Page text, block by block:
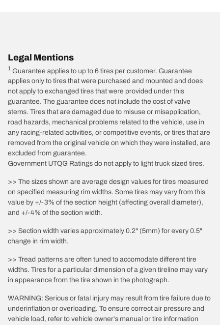
Legal Mentions
1 Guarantee applies to up to 6 tires per customer. Guarantee
applies only to tires that were purchased and mounted and does
not apply to exchanged tires that were provided under this
guarantee. The guarantee does not include the cost of valve
stems. Tires that are damaged due to misuse or misapplication,
road hazards, mechanical problems related to the vehicle, use in
any racing-related activities, or competitive events, or tires that are
removed from the original vehicle on which they were installed, are
excluded from guarantee.
Government UTQG Ratings do not apply to light truck sized tires.
>> The sizes shown are average design values for tires measured
on specified measuring rim widths. Some tires may vary from this
value by +/-3% of the section height (affecting overall diameter),
and +/-4% of the section width.
>> Section width varies approximately 0.2" (5mm) for every 0.5"
change in rim width.
>> Tread patterns are often tuned to accomodate different tire
widths. Tires for a particular dimension of a given tireline may vary
in appearance from the tire shown in the photograph.
WARNING: Serious or fatal injury may result from tire failure due to
underinflation or overloading. To ensure correct air pressure and
vehicle load, refer to vehicle owner's manual or tire information